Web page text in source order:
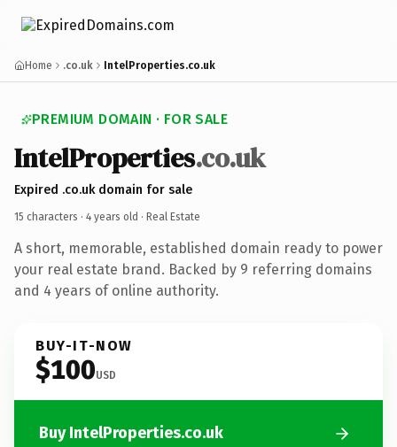
Home .co.uk IntelProperties.co.uk
PREMIUM DOMAIN · FOR SALE
IntelProperties.co.uk
Expired .co.uk domain for sale
15 characters · 4 years old · Real Estate
A short, memorable, established domain ready to power
your real estate brand. Backed by 9 referring domains
and 4 years of online authority.
BUY-IT-NOW
$100USD
Buy IntelProperties.co.uk